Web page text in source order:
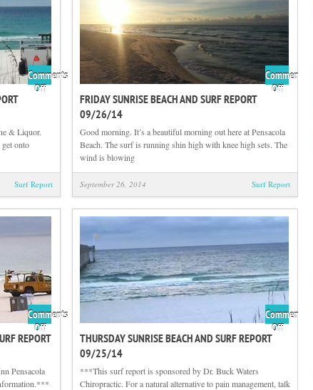
Comments
Offon
Report
09/26/14
& Liquor.
onto
Surf Report
Comments
Offon
Beach
and
Report
09/26/14
FRIDAY SUNRISE BEACH AND SURF REPORT
09/26/14
Good morning. It’s a beautiful morning out here at Pensacola
Beach. The surf is running shin high with knee high sets. The
wind is blowing
September 26, 2014 Surf Report
Comments
Offon
Thursday
Afternoon
Beach
and
REPORT
Pensacola
Comments
Offon
and
THURSDAY SUNRISE BEACH AND SURF REPORT
09/25/14
***This surf report is sponsored by Dr. Buck Waters
Chiropractic. For a natural alternative to pain management, talk